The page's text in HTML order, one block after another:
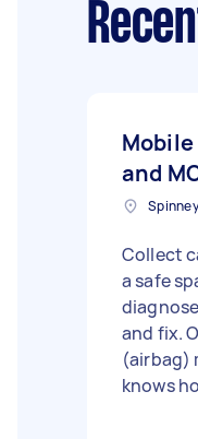
and
Collect
a safe
and fix.
(airbag)
knows how. Land Rover Range